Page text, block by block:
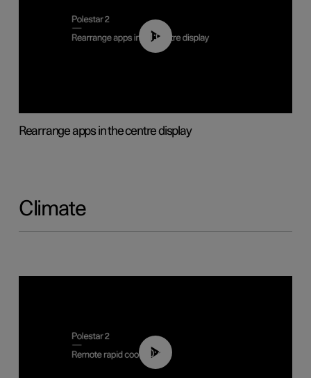
01:05
Rearrange apps in the centre display
Climate
00:43